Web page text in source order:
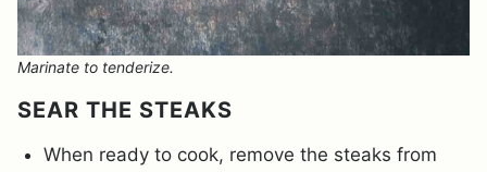
Marinate to tenderize.
SEAR THE STEAKS
When ready to cook, remove the steaks from